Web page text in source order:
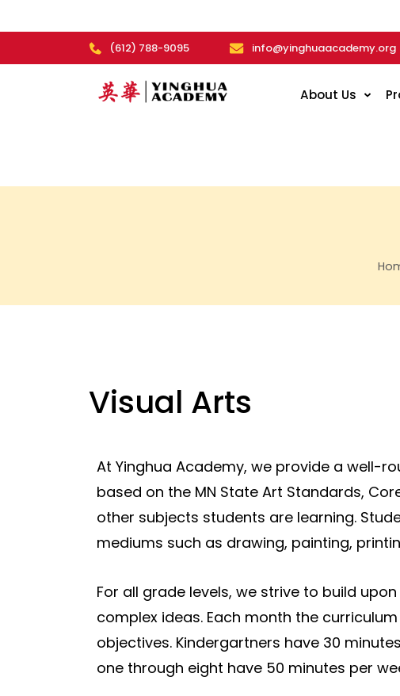
(612) 788-9095 info@yinghuaacademy.org
About Us
Visual Arts
At Yinghua Academy, we provide a well-
based on the MN State Art Standards,
other subjects students are learning.
mediums such as drawing, painting,
For all grade levels, we strive to build
complex ideas. Each month the
objectives. Kindergartners have 30
one through eight have 50 minutes per